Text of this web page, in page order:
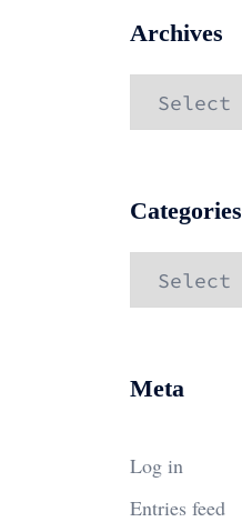
Archives
Archives
Categories
Categories
Meta
Log in
Entries feed